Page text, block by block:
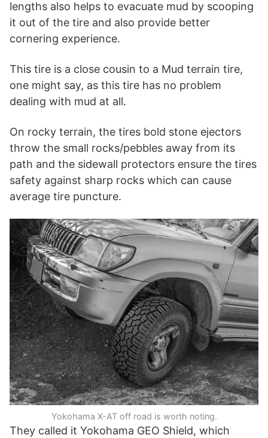
lengths also helps to evacuate mud by scooping
it out of the tire and also provide better
cornering experience.
This tire is a close cousin to a Mud terrain tire,
one might say, as this tire has no problem
dealing with mud at all.
On rocky terrain, the tires bold stone ejectors
throw the small rocks/pebbles away from its
path and the sidewall protectors ensure the tires
safety against sharp rocks which can cause
average tire puncture.
Yokohama X-AT off road is worth noting.
They called it Yokohama GEO Shield, which